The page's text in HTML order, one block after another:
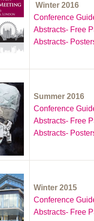
Winter 2016
Conference
Abstracts- Free
Abstracts-
Summer 2016
Conference
Abstracts- Free
Abstracts-
Winter 2015
Conference
Abstracts- Free